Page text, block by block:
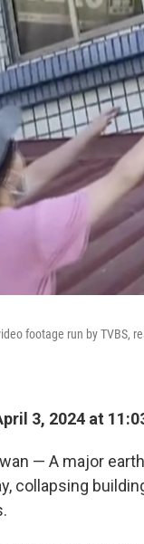
footage run by TVBS,
3, 2024 at
— A major
collapsing